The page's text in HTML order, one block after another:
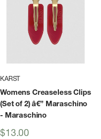
KARST
Womens Creaseless Clips
(Set of 2) â€” Maraschino
- Maraschino
Sale
$13.00